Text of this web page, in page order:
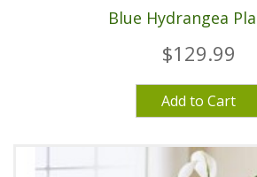
Blue Hydrangea
$129.99
Add to Cart